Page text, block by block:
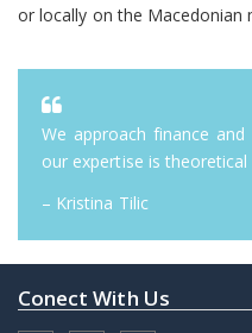
or locally on the Macedonian
We approach finance
our expertise is theoretical
– Kristina Tilic
Conect With Us